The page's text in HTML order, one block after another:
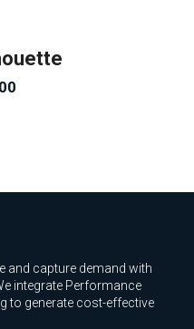
and capture demand with
integrate Performance
to generate cost-effective